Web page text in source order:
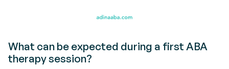
What can be expected during a first ABA
therapy session?